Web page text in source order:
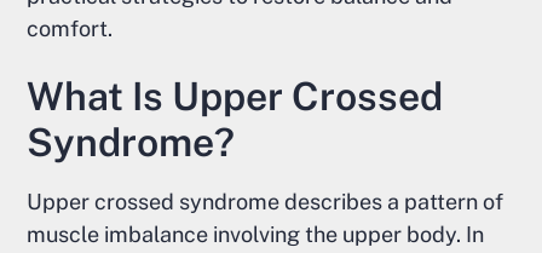
comfort.
What Is Upper Crossed
Syndrome?
Upper crossed syndrome describes a pattern of
muscle imbalance involving the upper body. In